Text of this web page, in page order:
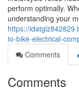
perform optimally.
understanding your
https://
to-bike-electrical-
Comments
Comments